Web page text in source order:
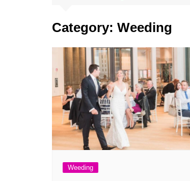
Category: Weeding
Weeding